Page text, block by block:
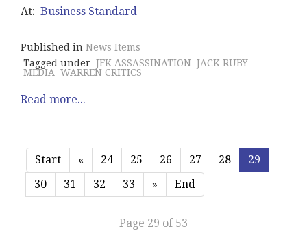
At: Business Standard
Published in News Items
Tagged under JFK ASSASSINATION JACK RUBY
MEDIA WARREN CRITICS
Read more...
Start « 24 25 26 27 28
29
30
31 32 33 » End
Page 29 of 53